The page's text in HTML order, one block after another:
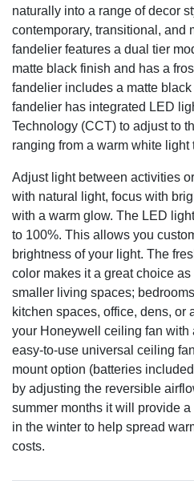
naturally into a range of decor
contemporary, transitional, and
fandelier features a dual tier
matte black finish and has a
fandelier includes a matte
fandelier has integrated LED
Technology (CCT) to adjust to
ranging from a warm white light
Adjust light between activities
with natural light, focus with
with a warm glow. The LED
to 100%. This allows you
brightness of your light. The
color makes it a great choice
smaller living spaces;
kitchen spaces, office, dens, or
your Honeywell ceiling fan with
easy-to-use universal ceiling
mount option (batteries
by adjusting the reversible
summer months it will provide
in the winter to help spread
costs.